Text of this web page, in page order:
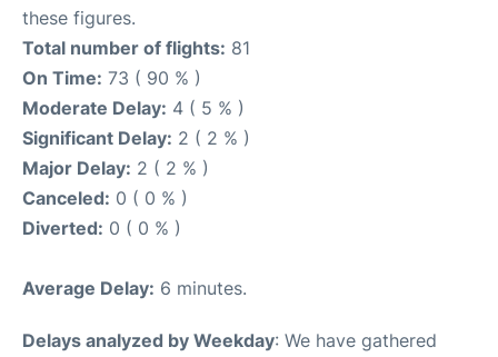
these figures.
Total number of flights: 81
On Time: 73 ( 90 % )
Moderate Delay: 4 ( 5 % )
Significant Delay: 2 ( 2 % )
Major Delay: 2 ( 2 % )
Canceled: 0 ( 0 % )
Diverted: 0 ( 0 % )
Average Delay: 6 minutes.
Delays analyzed by Weekday: We have gathered